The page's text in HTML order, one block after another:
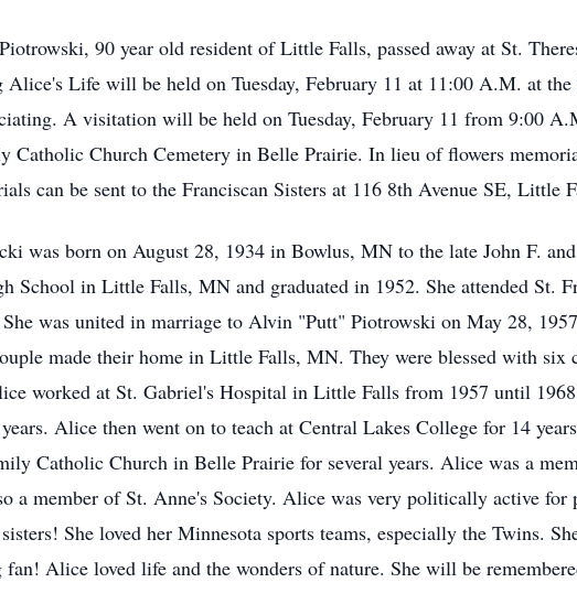
90 year old resident of Little Falls, passed away at St.
Alice's Life will be held on Tuesday, February 11 at 11:00 A.M. at
A visitation will be held on Tuesday, February 11 from 9:00
Catholic Church Cemetery in Belle Prairie. In lieu of flowers
can be sent to the Franciscan Sisters at 116 8th Avenue SE, Little
was born on August 28, 1934 in Bowlus, MN to the late John F.
School in Little Falls, MN and graduated in 1952. She attended St.
was united in marriage to Alvin "Putt" Piotrowski on May 28,
made their home in Little Falls, MN. They were blessed with
worked at St. Gabriel's Hospital in Little Falls from 1957 until
Alice then went on to teach at Central Lakes College for 14
Catholic Church in Belle Prairie for several years. Alice was a
a member of St. Anne's Society. Alice was very politically active for
She loved her Minnesota sports teams, especially the Twins.
Alice loved life and the wonders of nature. She will be